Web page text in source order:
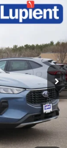
Ext. Int.
$29,899
$36,570
-$2,070